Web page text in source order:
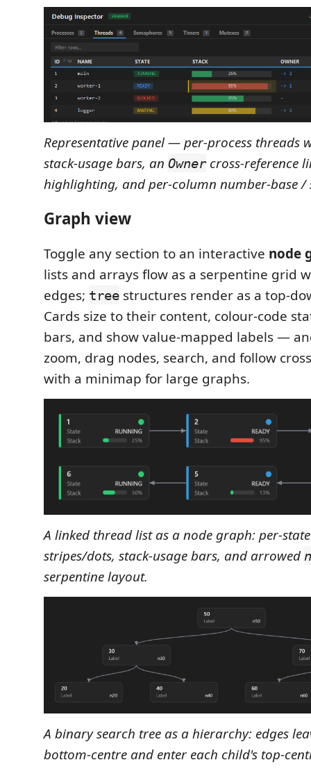
Representative panel — per-process threads
stack‑usage bars, an Ownercross‑reference
highlighting, and per‑column number‑base
Graph view
Toggle any section to an interactive node
lists and arrays flow as a serpentine grid
edges; tree structures render as a top-
Cards size to their content, colour‑code
bars, and show value‑mapped labels —
zoom, drag nodes, search, and follow
with a minimap for large graphs.
A linked thread list as a node graph:
stripes/dots, stack‑usage bars, and arrowed
serpentine layout.
A binary search tree as a hierarchy: edges
bottom‑centre and enter each child's